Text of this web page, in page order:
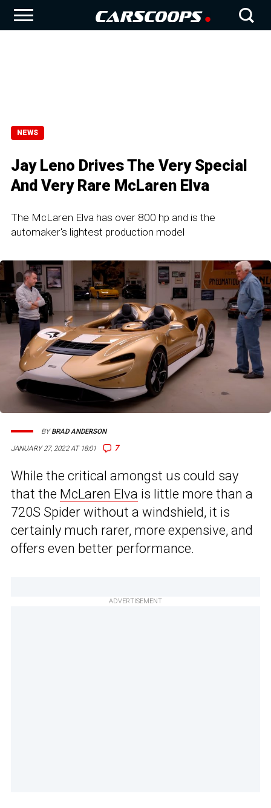
NEWS
Jay Leno Drives The Very Special
And Very Rare McLaren Elva
The McLaren Elva has over 800 hp and is the
automaker's lightest production model
JANUARY 27, 2022 AT 18:01 7
BYBRAD ANDERSON
While the critical amongst us could say
that the McLaren Elva is little more than a
720S Spider without a windshield, it is
certainly much rarer, more expensive, and
offers even better performance.
ADVERTISEMENT